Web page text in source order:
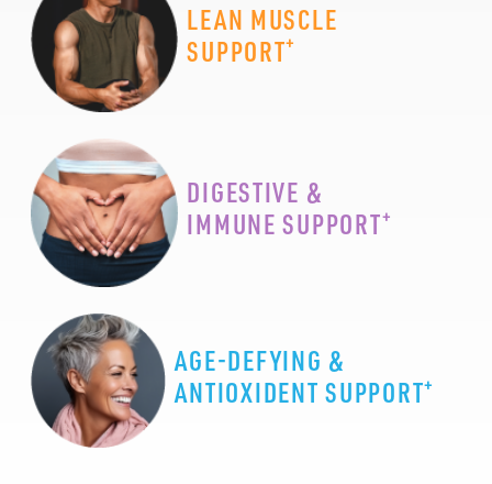
LEAN MUSCLE
SUPPORT+
DIGESTIVE &
IMMUNE SUPPORT+
AGE-DEFYING &
ANTIOXIDENT SUPPORT+